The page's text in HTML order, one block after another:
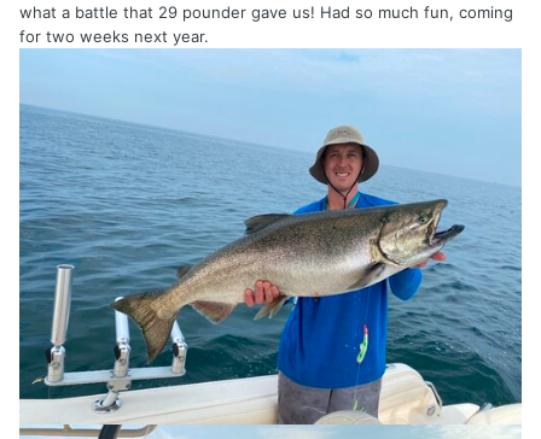
what a battle that 29 pounder gave us! Had so much fun, coming
for two weeks next year.